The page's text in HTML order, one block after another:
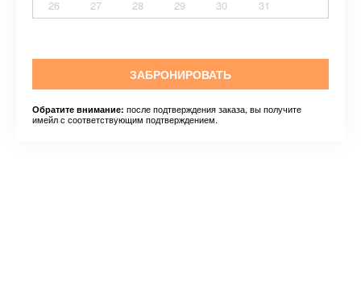
26
27 28 29 30 31
ЗАБРОНИРОВАТЬ
Обратите внимание: после подтверждения заказа, вы получите
имейл с соответствующим подтверждением.